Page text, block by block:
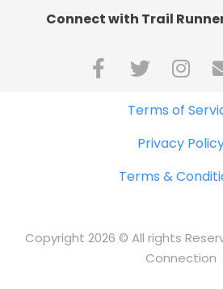
Connect with Trail
Terms of
Privacy
Terms &
Copyright 2026 © All rights
Connection